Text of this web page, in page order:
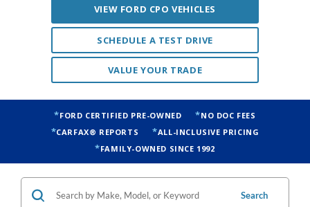
VIEW FORD CPO VEHICLES
SCHEDULE A TEST DRIVE
VALUE YOUR TRADE
FORD CERTIFIED PRE-OWNED
NO DOC FEES
CARFAX® REPORTS
ALL-INCLUSIVE PRICING
FAMILY-OWNED SINCE 1992
Search